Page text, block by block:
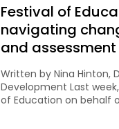
Festival of
navigating
and assessment
Written by Nina Hinton,
Development Last
of Education on behalf